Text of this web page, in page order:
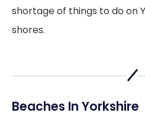
shortage of things to do on
shores.
Beaches In Yorkshire